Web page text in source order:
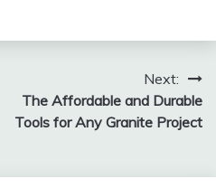
Next:
The Affordable and Durable
Tools for Any Granite Project